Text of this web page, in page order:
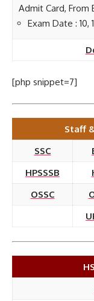
Admit Card, From
Exam Date : 10,
[php snippet=7]
Staff
SSC
HPSSSB
OSSC